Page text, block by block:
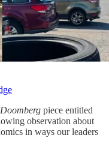
Doomberg piece entitled
observation about
in ways our leaders